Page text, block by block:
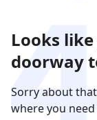
Looks
doorway
Sorry about
where you